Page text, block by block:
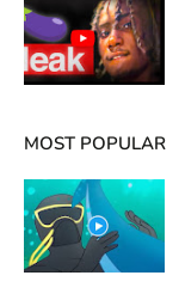
MOST POPULAR